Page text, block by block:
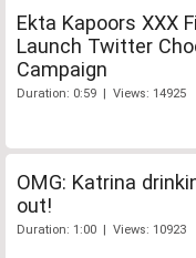
Ekta Kapoors XXX
Launch Twitter
Campaign
Duration: 0:59 | Views: 14925
OMG: Katrina
out!
Duration: 1:00 | Views: 10923